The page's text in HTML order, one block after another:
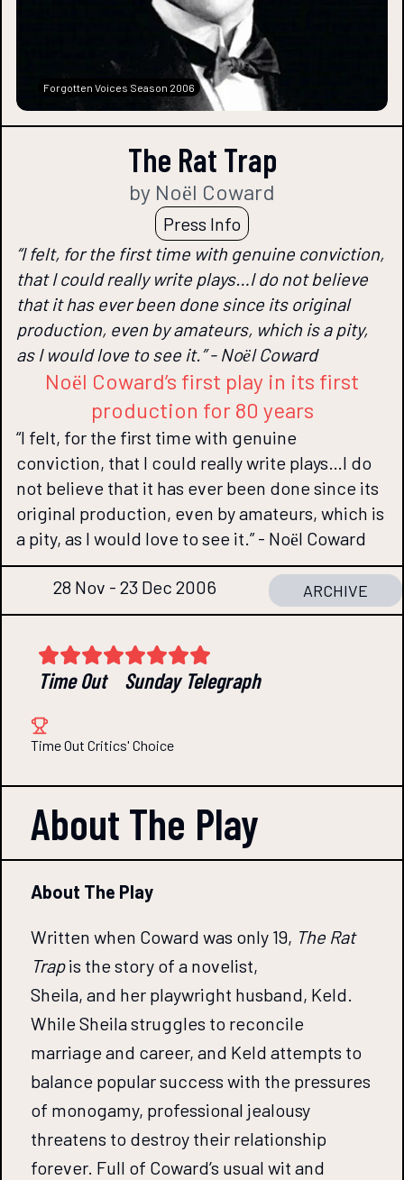
Forgotten Voices Season 2006
The Rat Trap
by Noёl Coward
Press Info
“I felt, for the first time with genuine conviction,
that I could really write plays…I do not believe
that it has ever been done since its original
production, even by amateurs, which is a pity,
as I would love to see it.” - Noёl Coward
Noёl Coward’s first play in its first
production for 80 years
“I felt, for the first time with genuine
conviction, that I could really write plays…I do
not believe that it has ever been done since its
original production, even by amateurs, which is
a pity, as I would love to see it.” - Noёl Coward
28 Nov - 23 Dec 2006 ARCHIVE
Time Out Sunday Telegraph
Time Out Critics' Choice
About The Play
About The Play
Written when Coward was only 19, The Rat
Trapis the story of a novelist,
Sheila, and her playwright husband, Keld.
While Sheila struggles to reconcile
marriage and career, and Keld attempts to
balance popular success with the pressures
of monogamy, professional jealousy
threatens to destroy their relationship
forever. Full of Coward’s usual wit and